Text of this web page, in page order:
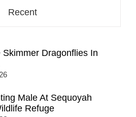
Recent
Skimmer Dragonflies In
Male At Sequoyah
Refuge